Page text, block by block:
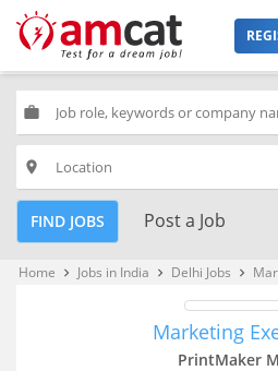
work
place
FIND JOBS Post a Job
Home keyboard_arrow_right Jobs in India keyboard_arrow_right Delhi Jobs keyboard_arrow_right
Marketing
PrintMaker